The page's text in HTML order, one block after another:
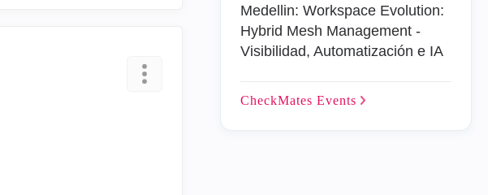
Medellin: Workspace Evolution:
Hybrid Mesh Management -
Visibilidad, Automatización e IA
CheckMates Events